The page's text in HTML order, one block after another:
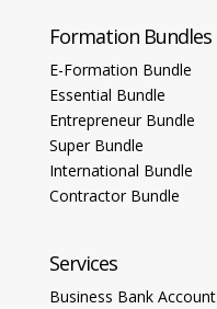
Formation Bundles
E-Formation Bundle
Essential Bundle
Entrepreneur Bundle
Super Bundle
International Bundle
Contractor Bundle
Services
Business Bank Account